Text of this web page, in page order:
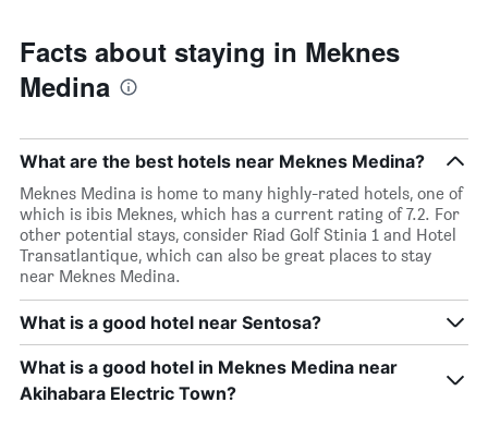
Facts about staying in Meknes
Medina
What are the best hotels near Meknes Medina?
Meknes Medina is home to many highly-rated hotels, one of
which is ibis Meknes, which has a current rating of 7.2. For
other potential stays, consider Riad Golf Stinia 1 and Hotel
Transatlantique, which can also be great places to stay
near Meknes Medina.
What is a good hotel near Sentosa?
What is a good hotel in Meknes Medina near
Akihabara Electric Town?